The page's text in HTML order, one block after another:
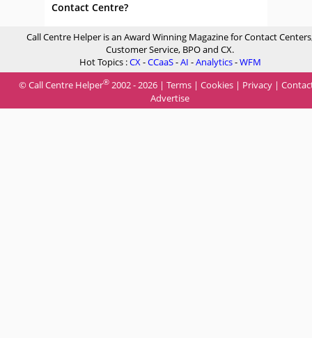
Contact Centre?
Call Centre Helper is an Award Winning Magazine for Contact
Customer Service, BPO and CX.
Hot Topics :CX-CCaaS-AI -Analytics-WFM
© Call Centre Helper® 2002 - 2026 | Terms | Cookies | Privacy |
Advertise